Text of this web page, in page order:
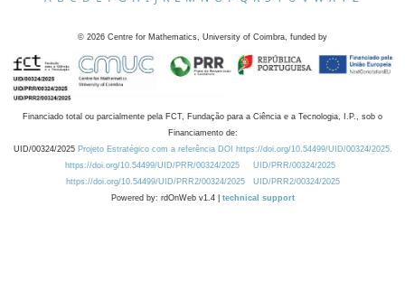
© 2026 Centre for Mathematics, University of Coimbra, funded by
Financiado total ou parcialmente pela FCT, Fundação para a Ciência e a Tecnologia, I.P., sob o
Financiamento de:
UID/00324/2025 Projeto Estratégico com a referência DOI https://doi.org/10.54499/UID/00324/2025.
https://doi.org/10.54499/UID/PRR/00324/2025
UID/PRR/00324/2025
https://doi.org/10.54499/UID/PRR2/00324/2025
UID/PRR2/00324/2025
Powered by: rdOnWeb v1.4 | technical support